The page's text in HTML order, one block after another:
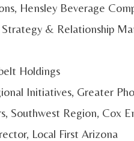
Hensley Beverage
& Relationship
Holdings
Initiatives, Greater
Southwest Region, Cox
Local First Arizona